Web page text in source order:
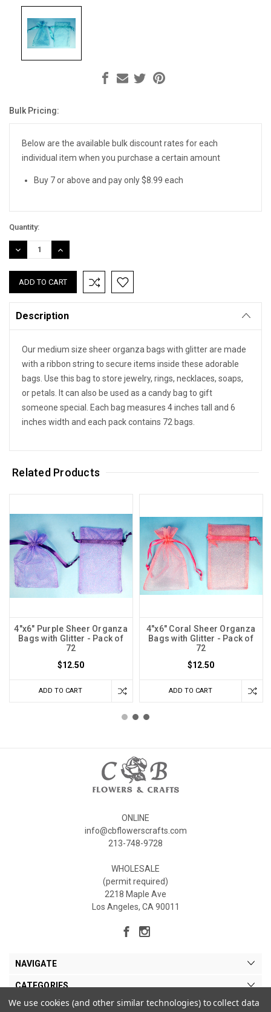
Current
Bulk Pricing:
Below are the available bulk discount rates for each
individual item when you purchase a certain amount
Buy 7 or above and pay only $8.99 each
Quantity:
DECREASE
QUANTITY:
INCREASE
QUANTITY:
Description
Our medium size sheer organza bags with glitter are made
with a ribbon string to secure items inside these adorable
bags. Use this bag to store jewelry, rings, necklaces, soaps,
or petals. It can also be used as a candy bag to gift
someone special. Each bag measures 4 inches tall and 6
inches width and each pack contains 72 bags.
Related Products
4"x6" Purple Sheer Organza
Bags with Glitter - Pack of
72
$12.50
ADD TO CART
4"x6" Coral Sheer Organza
Bags with Glitter - Pack of
72
$12.50
ADD TO CART
ONLINE
info@cbflowerscrafts.com
213-748-9728
WHOLESALE
(permit required)
2218 Maple Ave
Los Angeles, CA 90011
NAVIGATE
CATEGORIES
MY ACCOUNT
We use cookies (and other similar technologies) to collect data